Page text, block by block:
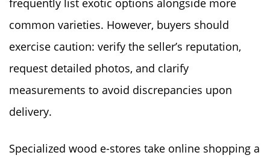
common varieties. However, buyers should
exercise caution: verify the seller’s reputation,
request detailed photos, and clarify
measurements to avoid discrepancies upon
delivery.
Specialized wood e-stores take online shopping a